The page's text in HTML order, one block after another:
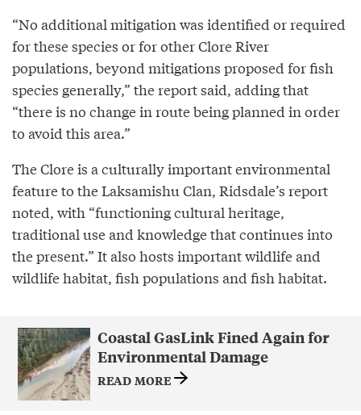
“No additional mitigation was identified or required
for these species or for other Clore River
populations, beyond mitigations proposed for fish
species generally,” the report said, adding that
“there is no change in route being planned in order
to avoid this area.”
The Clore is a culturally important environmental
feature to the Laksamishu Clan, Ridsdale’s report
noted, with “functioning cultural heritage,
traditional use and knowledge that continues into
the present.” It also hosts important wildlife and
wildlife habitat, fish populations and fish habitat.
Coastal GasLink Fined Again for
Environmental Damage
READ MORE